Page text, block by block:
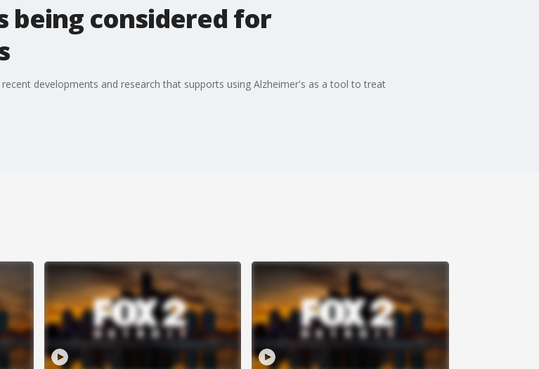
being considered for
developments and research that supports using Alzheimer's as a tool to treat